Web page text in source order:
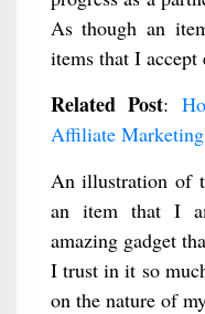
As though an
items that I
Related Post:
Affiliate
An illustration of
an item that I
amazing gadget
I trust in it so
on the nature of